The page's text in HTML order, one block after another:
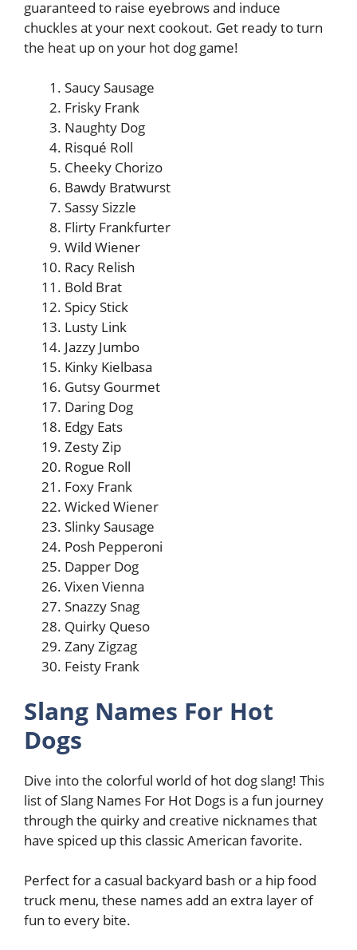
guaranteed to raise eyebrows and induce
chuckles at your next cookout. Get ready to turn
the heat up on your hot dog game!
Saucy Sausage
Frisky Frank
Naughty Dog
Risqué Roll
Cheeky Chorizo
Bawdy Bratwurst
Sassy Sizzle
Flirty Frankfurter
Wild Wiener
Racy Relish
Bold Brat
Spicy Stick
Lusty Link
Jazzy Jumbo
Kinky Kielbasa
Gutsy Gourmet
Daring Dog
Edgy Eats
Zesty Zip
Rogue Roll
Foxy Frank
Wicked Wiener
Slinky Sausage
Posh Pepperoni
Dapper Dog
Vixen Vienna
Snazzy Snag
Quirky Queso
Zany Zigzag
Feisty Frank
Slang Names For Hot
Dogs
Dive into the colorful world of hot dog slang! This
list of Slang Names For Hot Dogs is a fun journey
through the quirky and creative nicknames that
have spiced up this classic American favorite.
Perfect for a casual backyard bash or a hip food
truck menu, these names add an extra layer of
fun to every bite.